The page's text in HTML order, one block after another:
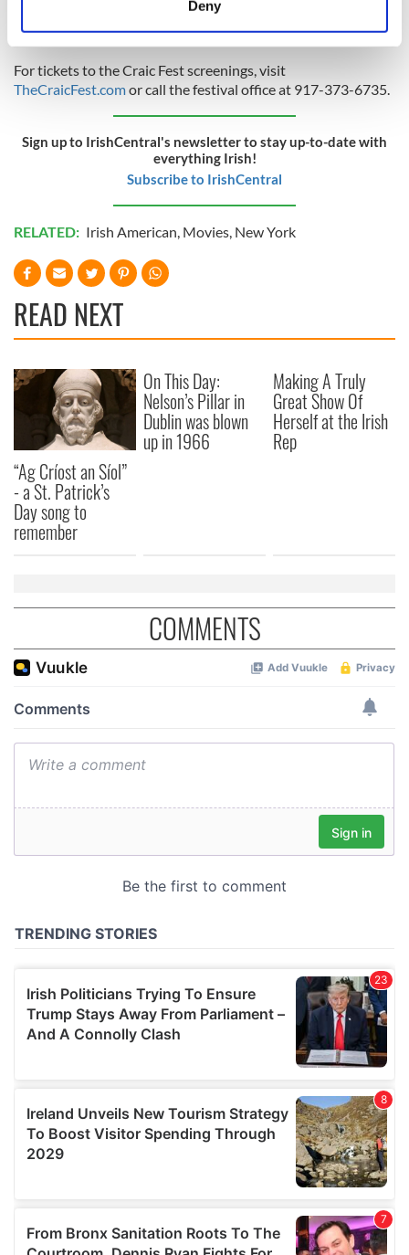
Find out more about how your personal data is processed
and set your preferences in thedetails section.
We use cookies to personalise content and ads, to
provide social media features and to analyse our traffic.
We also share information about your use of our site with
provided to them or that they’ve collected from your use
of their services.
Deny
For tickets to the Craic Fest screenings, visit
TheCraicFest.comor call the festival office at 917-373-6735.
Sign up to IrishCentral's newsletter to stay up-to-date with
everything Irish!
Subscribe to IrishCentral
RELATED: Irish American Movies New York
READ NEXT
“Ag Críost an Síol”
- a St. Patrick’s
Day song to
remember
On This Day:
Nelson’s Pillar in
Dublin was blown
up in 1966
Making A Truly
Great Show Of
Herself at the Irish
Rep
COMMENTS